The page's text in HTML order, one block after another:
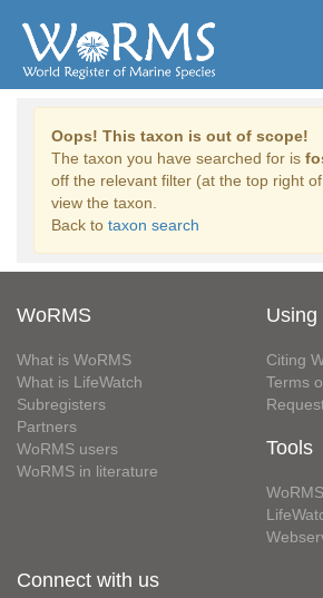
Oops! This taxon is out of scope!
The taxon you have searched for is
off the relevant filter (at the top right
view the taxon.
Back to taxon search
WoRMS
What is WoRMS
What is LifeWatch
Subregisters
Partners
WoRMS users
WoRMS in literature
Using
Citing
Terms
Tools
Connect with us